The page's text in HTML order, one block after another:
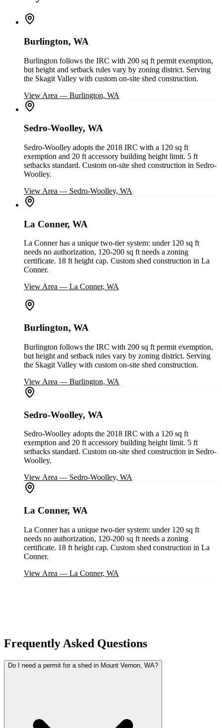
Burlington, WA
Burlington follows the IRC with 200 sq ft permit exemption,
but height and setback rules vary by zoning district. Serving
the Skagit Valley with custom on-site shed construction.
View Area — Burlington, WA
Sedro-Woolley, WA
Sedro-Woolley adopts the 2018 IRC with a 120 sq ft
exemption and 20 ft accessory building height limit. 5 ft
setbacks standard. Custom on-site shed construction in Sedro-
Woolley.
View Area — Sedro-Woolley, WA
La Conner, WA
La Conner has a unique two-tier system: under 120 sq ft
needs no authorization, 120-200 sq ft needs a zoning
certificate. 18 ft height cap. Custom shed construction in La
Conner.
View Area — La Conner, WA
Burlington, WA
Burlington follows the IRC with 200 sq ft permit exemption,
but height and setback rules vary by zoning district. Serving
the Skagit Valley with custom on-site shed construction.
View Area — Burlington, WA
Sedro-Woolley, WA
Sedro-Woolley adopts the 2018 IRC with a 120 sq ft
exemption and 20 ft accessory building height limit. 5 ft
setbacks standard. Custom on-site shed construction in Sedro-
Woolley.
View Area — Sedro-Woolley, WA
La Conner, WA
La Conner has a unique two-tier system: under 120 sq ft
needs no authorization, 120-200 sq ft needs a zoning
certificate. 18 ft height cap. Custom shed construction in La
Conner.
View Area — La Conner, WA
Frequently Asked Questions
Do I need a permit for a shed in Mount Vernon, WA?